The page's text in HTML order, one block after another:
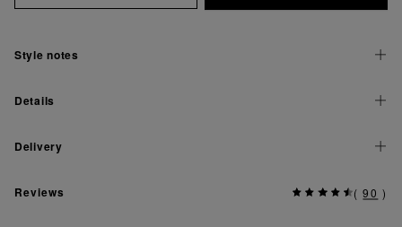
Style notes
Details
Delivery
Reviews ( 90 )